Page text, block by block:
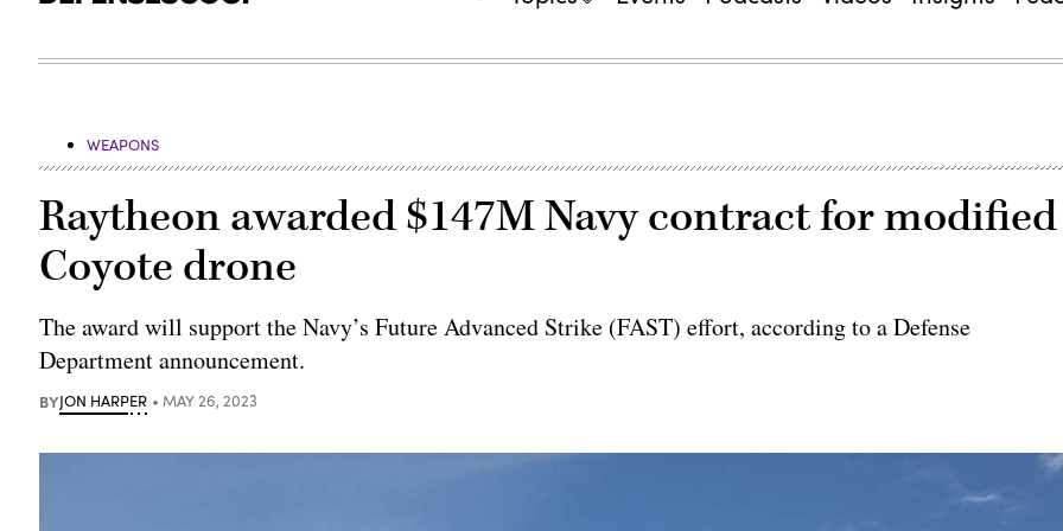
WEAPONS
Raytheon awarded $147M Navy contract for modified
Coyote drone
The award will support the Navy’s Future Advanced Strike (FAST) effort, according to a Defense
Department announcement.
BYJON HARPER MAY 26, 2023